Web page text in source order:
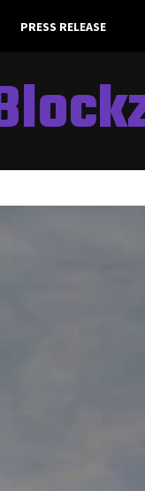
PRESS RELEASE